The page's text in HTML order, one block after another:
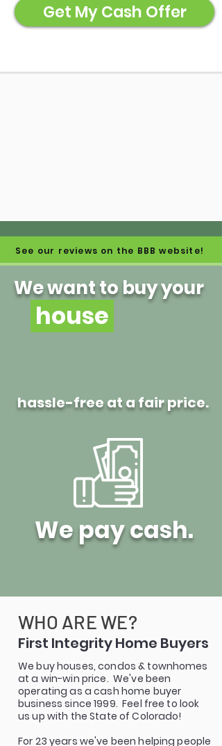
Get My Cash Offer
See our reviews on the BBB website!
house
We want to buy your
hassle-free at a fair price.
We pay cash.
WHO ARE WE?
First Integrity Home Buyers
We buy houses, condos & townhomes
at a win-win price. We've been
operating as a cash home buyer
business since 1999. Feel free to look
us up with the State of Colorado!
For 23 years we've been helping people